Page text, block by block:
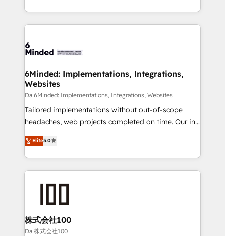
make sure your HubSpot setup becomes a
wowing your customers. Let’s make HubSpot work
smarter for you!
solutions to complex GTM and RevOps challenges.
Our Expertise 🔹 Onboarding & Implementation:
tailored to your GTM motion. 🔹 Migrations: Move
downtime. 🔹 RevOps Strategy: Align teams,
processes, and data to drive revenue efficiency. 🔹
Integrations: Connect HubSpot with your tech stack
for better adoption. 🔹 Custom Solutions: Build
tailored apps, workflows, and configurations. We are
our commitment to data security and compliance. At
OneMetric, we help revenue teams focus on the
6Minded: Implementations, Integrations,
Websites
Da 6Minded: Implementations, Integrations, Websites
Tailored implementations without out-of-scope
headaches, web projects completed on time. Our in-
house team of certified CRM architects, experts,
developers, designers, and marketers handles all
aspects of your HubSpot. ✨ 400+ global clients ✨
100+ seamless migrations from 15+ different CRMs
✨ 100,000+ hours in HubSpot projects, 75+ full Hub
generating 7-digit MRR from inbound campaigns ✨
CS: 245% organic growth & +751% new visitors for a
full-funnel HubSpot project ✨ CS: 415% conversion
Elite5.0
株式会社100
Da 株式会社100